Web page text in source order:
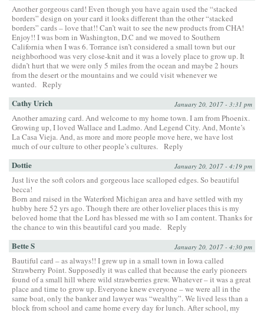
Another gorgeous card! Even though you have again used the “stacked
borders” design on your card it looks different than the other “stacked
borders” cards – love that!! Can’t wait to see the new products from CHA!
Enjoy!! I was born in Washington, D.C and we moved to Southern
California when I was 6. Torrance isn’t considered a small town but our
neighborhood was very close-knit and it was a lovely place to grow up. It
didn’t hurt that we were only 5 miles from the ocean and maybe 2 hours
from the desert or the mountains and we could visit whenever we
wanted.
Reply
Cathy Urich January 20, 2017 - 3:31 pm
Another amazing card. And welcome to my home town. I am from Phoenix.
Growing up, I loved Wallace and Ladmo. And Legend City. And, Monte’s
La Casa Vieja. And, as more and more people move here, we have lost
much of our culture to other people’s cultures.
Reply
Dottie January 20, 2017 - 4:19 pm
Just live the soft colors and gorgeous lace scalloped edges. So beautiful
becca!
Born and raised in the Waterford Michigan area and have settled with my
hubby here 52 yrs ago. Though there are other lovelier places this is my
beloved home that the Lord has blessed me with so I am content. Thanks for
the chance to win this beautiful card you made.
Reply
Bette S January 20, 2017 - 4:30 pm
Bautiful card – as always!! I grew up in a small town in Iowa called
Strawberry Point. Supposedly it was called that because the early pioneers
found of a small hill where wild strawberries grew. Whatever – it was a great
place and time to grow up. Everyone knew everyone – we were all in the
same boat, only the banker and lawyer was “wealthy”. We lived less than a
block from school and came home every day for lunch. After school, my